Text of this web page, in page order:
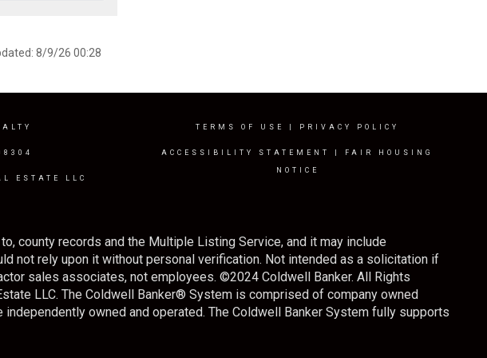
8/9/26 00:28
ESTATE LLC
TERMS OF USE PRIVACY POLICY
ACCESSIBILITY STATEMENT FAIR HOUSING
NOTICE
county records and the Multiple Listing Service, and it may include
not rely upon it without personal verification. Not intended as a solicitation if
sales associates, not employees. ©2024 Coldwell Banker. All Rights
LLC. The Coldwell Banker® System is comprised of company owned
owned and operated. The Coldwell Banker System fully supports